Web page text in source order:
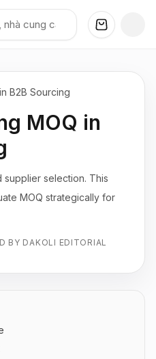
B2B Sourcing
MOQ in
supplier selection. This
MOQ strategically for
BY DAKOLI EDITORIAL